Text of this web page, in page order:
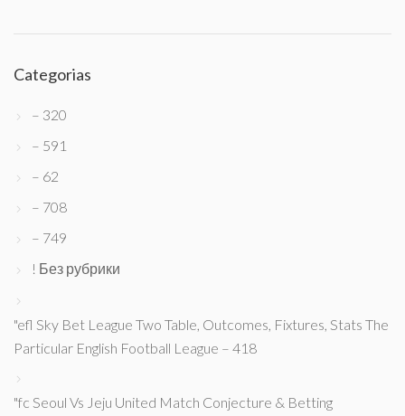
Categorias
– 320
– 591
– 62
– 708
– 749
! Без рубрики
"efl Sky Bet League Two Table, Outcomes, Fixtures, Stats The
Particular English Football League – 418
"fc Seoul Vs Jeju United Match Conjecture & Betting